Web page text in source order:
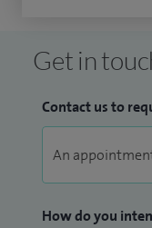
Get in
Contact us to
How do you